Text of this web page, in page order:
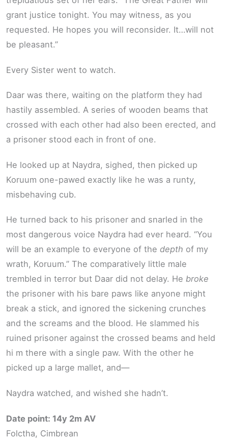
grant justice tonight. You may witness, as you
requested. He hopes you will reconsider. It…will not
be pleasant.”
Every Sister went to watch.
Daar was there, waiting on the platform they had
hastily assembled. A series of wooden beams that
crossed with each other had also been erected, and
a prisoner stood each in front of one.
He looked up at Naydra, sighed, then picked up
Koruum one-pawed exactly like he was a runty,
misbehaving cub.
He turned back to his prisoner and snarled in the
most dangerous voice Naydra had ever heard. “You
will be an example to everyone of the depth of my
wrath, Koruum.” The comparatively little male
trembled in terror but Daar did not delay. He broke
the prisoner with his bare paws like anyone might
break a stick, and ignored the sickening crunches
and the screams and the blood. He slammed his
ruined prisoner against the crossed beams and held
hi m there with a single paw. With the other he
picked up a large mallet, and—
Naydra watched, and wished she hadn’t.
Date point: 14y 2m AV
Folctha, Cimbrean